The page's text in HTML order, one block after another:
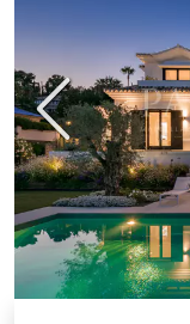
Previous